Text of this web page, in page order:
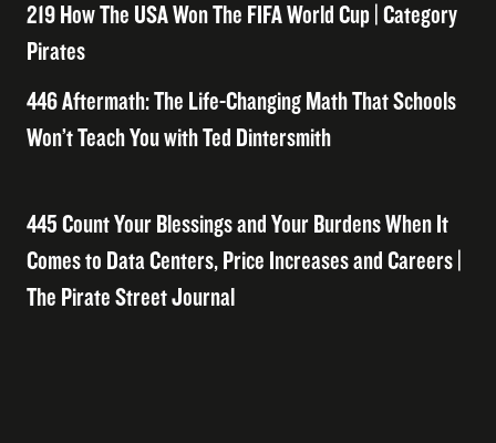
219 How The USA Won The FIFA World Cup | Category
Pirates
446 Aftermath: The Life-Changing Math That Schools
Won’t Teach You with Ted Dintersmith
445 Count Your Blessings and Your Burdens When It
Comes to Data Centers, Price Increases and Careers |
The Pirate Street Journal